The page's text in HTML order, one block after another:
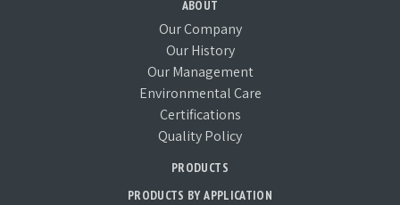
ABOUT
Our Company
Our History
Our Management
Environmental Care
Certifications
Quality Policy
PRODUCTS
PRODUCTS BY APPLICATION